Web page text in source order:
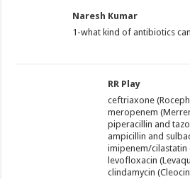
Naresh Kumar
1-what kind of antibiotics
RR Play
ceftriaxone
meropenem
piperacillin and
ampicillin and
imipenem/cilastatin
levofloxacin
clindamycin